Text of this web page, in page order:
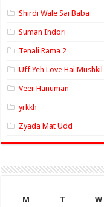
Shirdi Wale Sai Baba
Suman Indori
Tenali Rama 2
Uff Yeh Love Hai Mushkil
Veer Hanuman
yrkkh
Zyada Mat Udd
M
T W